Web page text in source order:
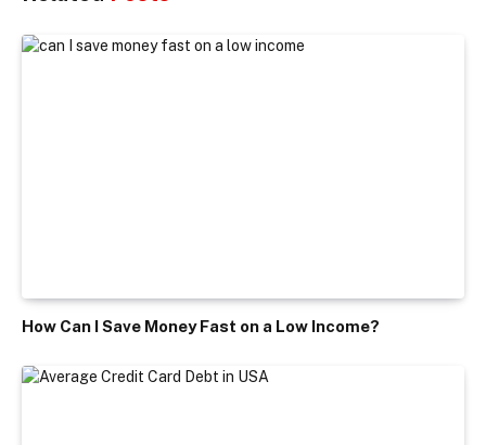
How Can I Save Money Fast on a Low Income?